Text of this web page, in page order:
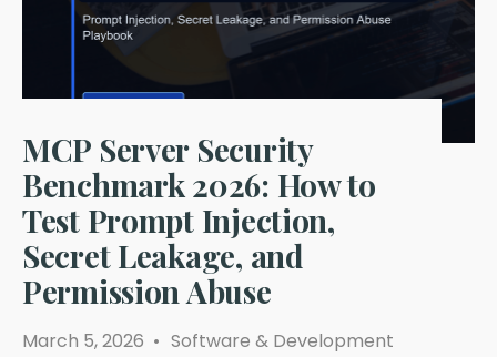
Is
Safe
for
Production?
MCP Server Security
Benchmark 2026: How to
Test Prompt Injection,
Secret Leakage, and
Permission Abuse
March 5, 2026 • Software & Development